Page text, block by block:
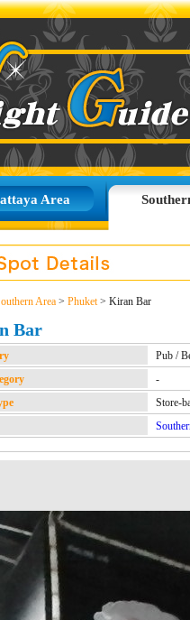
Area
Area > Phuket> Kiran Bar
Bar
Pub /
-
Store-